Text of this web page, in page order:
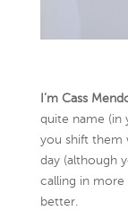
I’m Cass
quite name (in
you shift them
day (although
calling in more
better.